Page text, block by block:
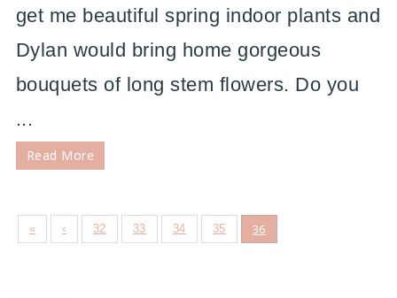
get me beautiful spring indoor plants and
Dylan would bring home gorgeous
bouquets of long stem flowers. Do you
...
Read More
« ‹ 32 33 34 35 36